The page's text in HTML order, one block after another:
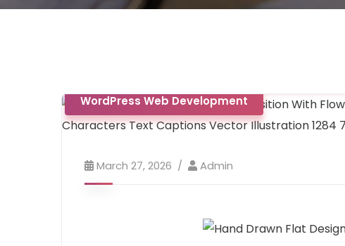
WordPress Web Development
March 27, 2026 Admin